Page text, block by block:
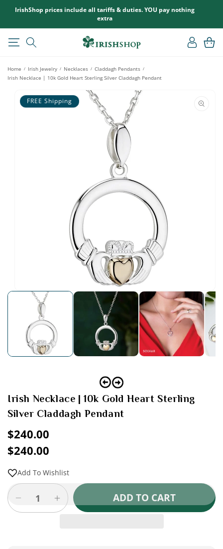
CONTENT
IrishShop prices include all tariffs & duties. YOU pay nothing
extra
Log
in
Cart
Home / Irish Jewelry / Necklaces / Claddagh Pendants /
Irish Necklace | 10k Gold Heart Sterling Silver Claddagh Pendant
PRODUCT
INFORMATION
FREE Shipping
Open
modal
Irish Necklace | 10k Gold Heart Sterling
Silver Claddagh Pendant
Regular
price
$240.00
Sale
price
$240.00
Regular
price
Add To Wishlist
Decrease
quantity
Increase
quantity
ADD TO CART